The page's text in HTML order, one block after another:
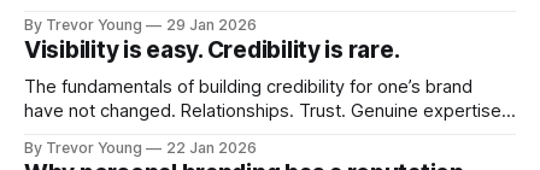
quickly. In the middle of all this, there's you. A seasoned
professional who knows their craft. A founder, consultant,
By Trevor Young 29 Jan 2026
Visibility is easy. Credibility is rare.
The fundamentals of building credibility for one’s brand
have not changed. Relationships. Trust. Genuine expertise
decade or more ago. What has changed, however, is where
By Trevor Young 22 Jan 2026